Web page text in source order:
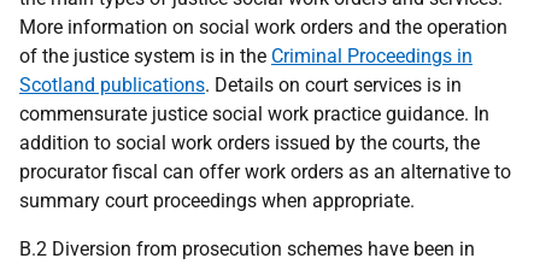
More information on social work orders and the operation
of the justice system is in the Criminal Proceedings in
Scotland publications. Details on court services is in
commensurate justice social work practice guidance. In
addition to social work orders issued by the courts, the
procurator fiscal can offer work orders as an alternative to
summary court proceedings when appropriate.
B.2 Diversion from prosecution schemes have been in